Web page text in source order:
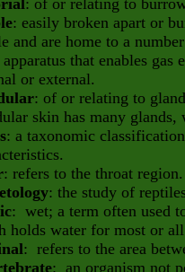
: of or relating to
: easily broken apart or
and are home to a
apparatus that enables
or external.
: of or relating to
skin has many
: a taxonomic
: refers to the throat region.
: the study of
: wet; a term often used
holds water for most or
: refers to the area
: an organism not